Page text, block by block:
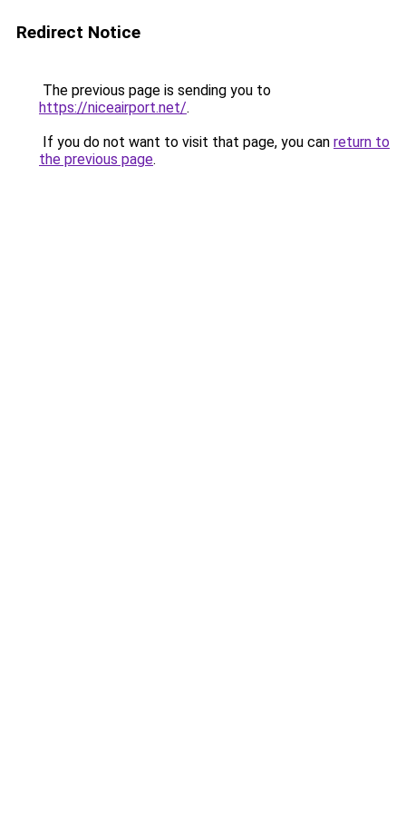
Redirect Notice
The previous page is sending you to
https://niceairport.net/.
If you do not want to visit that page, you can return to
the previous page.